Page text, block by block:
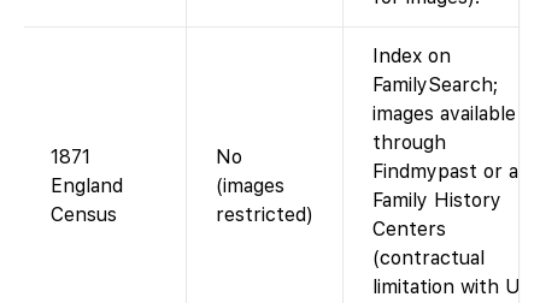
1871
England
Census
No
(images
restricted)
Index on
FamilySearch;
images available
through
Findmypast or at
Family History
Centers
(contractual
limitation with UK